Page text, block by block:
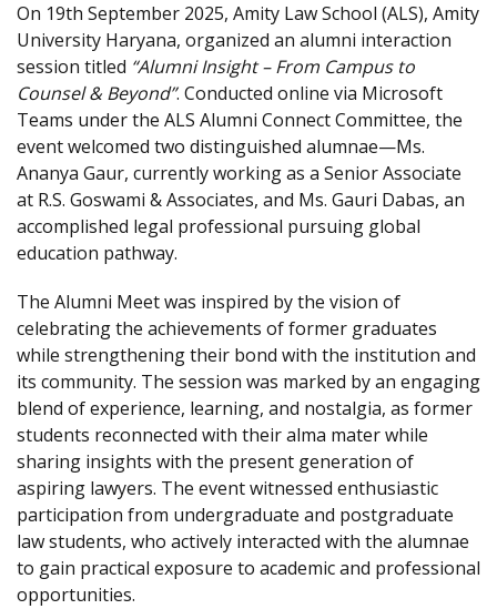
On 19th September 2025, Amity Law School (ALS), Amity
University Haryana, organized an alumni interaction
session titled “Alumni Insight – From Campus to
Counsel & Beyond”. Conducted online via Microsoft
Teams under the ALS Alumni Connect Committee, the
event welcomed two distinguished alumnae—Ms.
Ananya Gaur, currently working as a Senior Associate
at R.S. Goswami & Associates, and Ms. Gauri Dabas, an
accomplished legal professional pursuing global
education pathway.
The Alumni Meet was inspired by the vision of
celebrating the achievements of former graduates
while strengthening their bond with the institution and
its community. The session was marked by an engaging
blend of experience, learning, and nostalgia, as former
students reconnected with their alma mater while
sharing insights with the present generation of
aspiring lawyers. The event witnessed enthusiastic
participation from undergraduate and postgraduate
law students, who actively interacted with the alumnae
to gain practical exposure to academic and professional
opportunities.